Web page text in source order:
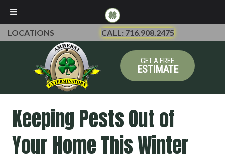
LOCATIONS CALL: 716.908.2475
GET A FREE
ESTIMATE
Keeping Pests Out of
Your Home This Winter